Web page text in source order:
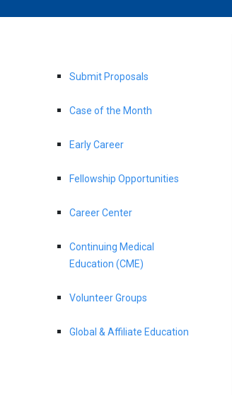
Submit Proposals
Case of the Month
Early Career
Fellowship Opportunities
Career Center
Continuing Medical
Education (CME)
Volunteer Groups
Global & Affiliate Education